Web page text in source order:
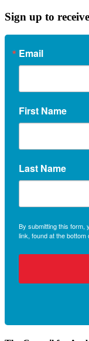
Sign up to
Email
First Name
Last Name
By submitting this form,
link, found at the bottom